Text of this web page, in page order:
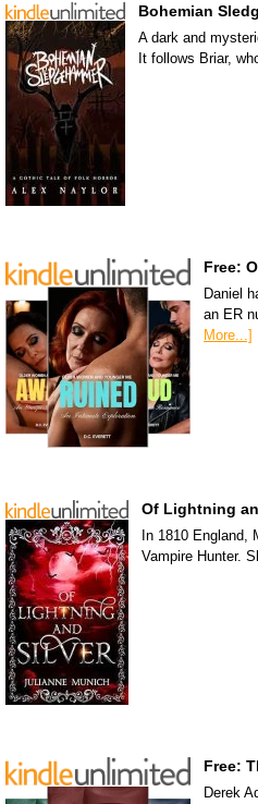
Bohemian
A dark and
It follows Briar,
Free:
Daniel
an ER
More...]
Of Lightning
In 1810 England,
Vampire Hunter.
Free:
Derek